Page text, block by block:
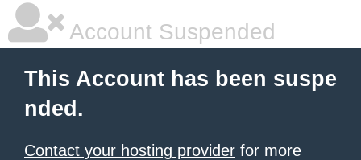
Account Suspended
This Account has been suspe
nded.
Contact your hosting provider for more